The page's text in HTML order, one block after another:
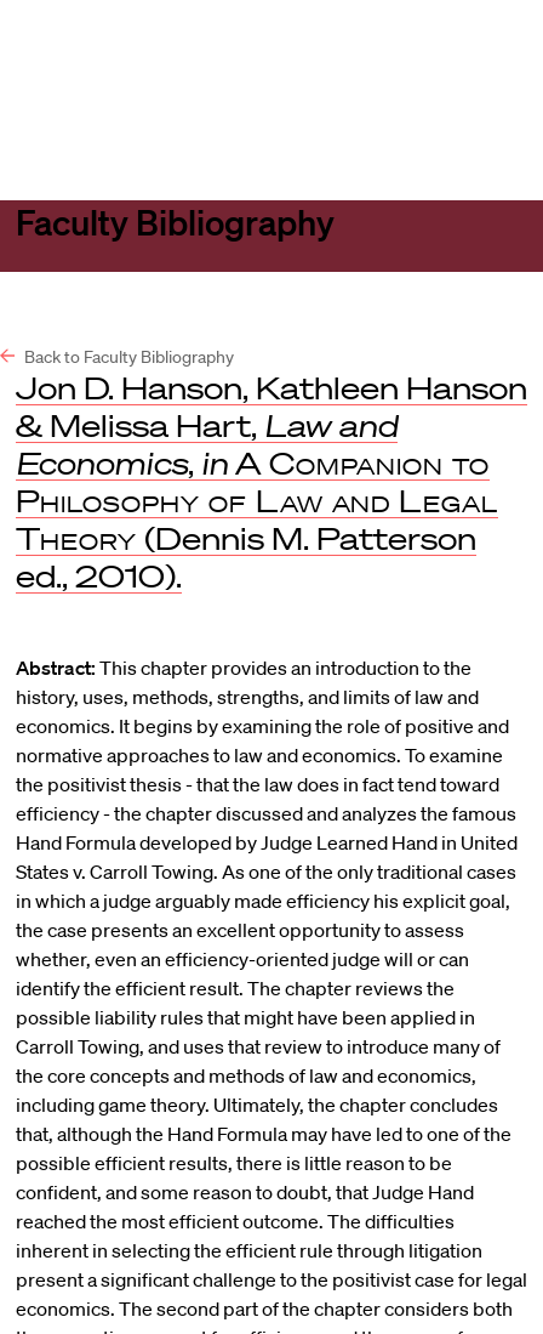
Faculty Bibliography
Back to Faculty Bibliography
Jon D. Hanson, Kathleen Hanson
& Melissa Hart, Law and
Economics, in A Companion to
Philosophy of Law and Legal
Theory (Dennis M. Patterson
ed., 2010).
Abstract: This chapter provides an introduction to the
history, uses, methods, strengths, and limits of law and
economics. It begins by examining the role of positive and
normative approaches to law and economics. To examine
the positivist thesis - that the law does in fact tend toward
efficiency - the chapter discussed and analyzes the famous
Hand Formula developed by Judge Learned Hand in United
States v. Carroll Towing. As one of the only traditional cases
in which a judge arguably made efficiency his explicit goal,
the case presents an excellent opportunity to assess
whether, even an efficiency-oriented judge will or can
identify the efficient result. The chapter reviews the
possible liability rules that might have been applied in
Carroll Towing, and uses that review to introduce many of
the core concepts and methods of law and economics,
including game theory. Ultimately, the chapter concludes
that, although the Hand Formula may have led to one of the
possible efficient results, there is little reason to be
confident, and some reason to doubt, that Judge Hand
reached the most efficient outcome. The difficulties
inherent in selecting the efficient rule through litigation
present a significant challenge to the positivist case for legal
economics. The second part of the chapter considers both